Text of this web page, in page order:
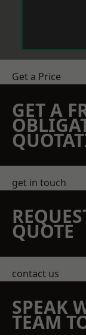
Get a Price
GET A
get in touch
QUOTE
contact us
SPEAK
TEAM